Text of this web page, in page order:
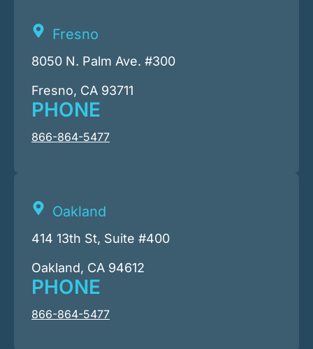
Fresno
8050 N. Palm Ave. #300
Fresno, CA 93711
PHONE
866-864-5477
Oakland
414 13th St, Suite #400
Oakland, CA 94612
PHONE
866-864-5477